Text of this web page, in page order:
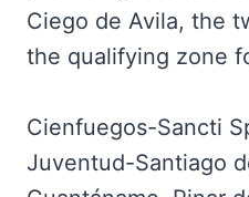
Ciego de Avila, the
the qualifying zone
Cienfuegos-Sancti
Juventud-Santiago